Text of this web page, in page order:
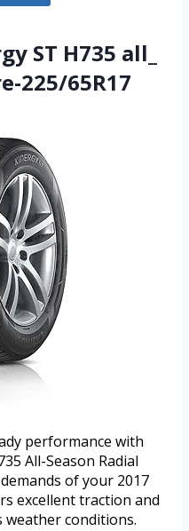
ST H735 all_
225/65R17
performance with
All-Season Radial
of your 2017
excellent traction and
conditions.